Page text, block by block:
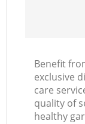
Benefit
exclusive
care
quality of
healthy